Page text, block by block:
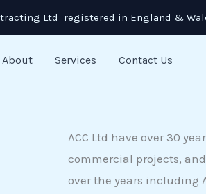
Ltd registered in England &
About Services Contact Us
ACC Ltd have over 30
commercial projects,
over the years including